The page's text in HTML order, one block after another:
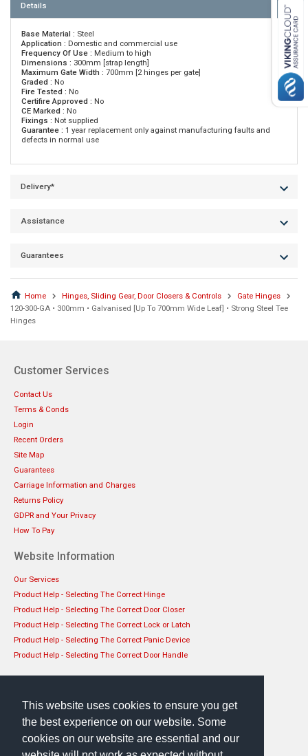
This website uses cookies to ensure you get
the best experience on our website. Some
cookies on our website are essential and our
Details
Base Material : Steel
Application : Domestic and commercial use
Frequency Of Use : Medium to high
Dimensions : 300mm [strap length]
Maximum Gate Width : 700mm [2 hinges per gate]
Graded : No
Fire Tested : No
Certifire Approved : No
CE Marked : No
Fixings : Not supplied
Guarantee : 1 year replacement only against manufacturing faults and
defects in normal use
Delivery*
Assistance
Guarantees
Home Hinges, Sliding Gear, Door Closers & Controls
Gate Hinges
120-300-GA • 300mm • Galvanised [Up To 700mm Wide Leaf] • Strong Steel Tee
Hinges
Customer Services
Contact Us
Terms & Conds
Login
Recent Orders
Site Map
Guarantees
Carriage Information and Charges
Returns Policy
GDPR and Your Privacy
How To Pay
Website Information
Our Services
Product Help - Selecting The Correct Hinge
Product Help - Selecting The Correct Door Closer
Product Help - Selecting The Correct Lock or Latch
Product Help - Selecting The Correct Panic Device
Product Help - Selecting The Correct Door Handle
EHS Architectural Limited
49 Lanark Road, Edinburgh, EH14 1TL
Phone: 0131 444 1149